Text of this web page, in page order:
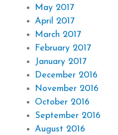
May 2017
April 2017
March 2017
February 2017
January 2017
December 2016
November 2016
October 2016
September 2016
August 2016